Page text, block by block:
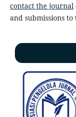
contact the journal
and submissions